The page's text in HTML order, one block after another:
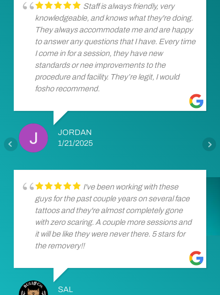
Staff is always friendly, very
knowledgeable, and knows what they're doing.
They always accommodate me and are happy
to answer any questions that I have. Every time
I come in for a session, they have new
standards or nee improvements to the
procedure and facility. They’re legit, I would
fosho recommend.
JORDAN
1/21/2025
I've been working with these
guys for the past couple years on several face
tattoos and they're almost completely gone
with zero scaring. A couple more sessions and
it will be like they were never there. 5 stars for
the removery!!
SAL